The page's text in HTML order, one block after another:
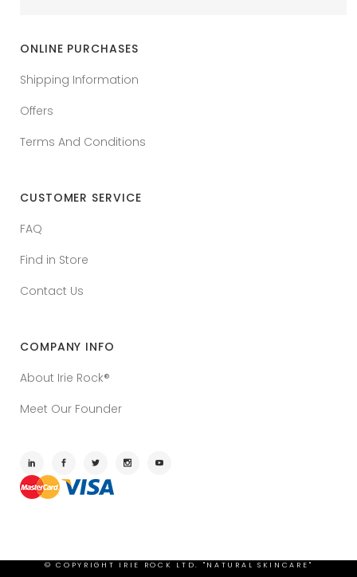
ONLINE PURCHASES
Shipping Information
Offers
Terms And Conditions
CUSTOMER SERVICE
FAQ
Find in Store
Contact Us
COMPANY INFO
About Irie Rock®
Meet Our Founder
© COPYRIGHT IRIE ROCK LTD. "NATURAL SKINCARE"